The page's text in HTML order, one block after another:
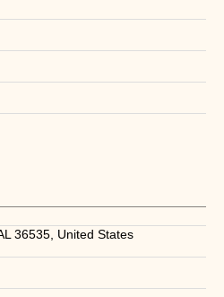
36535, United States